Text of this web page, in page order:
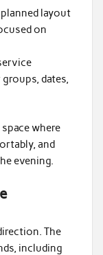
layout
on
dates,
where
and
evening.
The
including